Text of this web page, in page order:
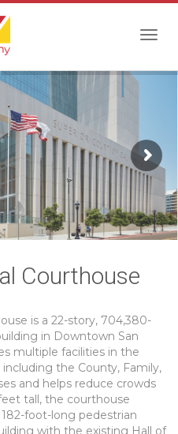
Courthouse
is a 22-story, 704,380-
in Downtown San
multiple facilities in the
the County, Family,
and helps reduce crowds
tall, the courthouse
foot-long pedestrian
with the existing Hall of